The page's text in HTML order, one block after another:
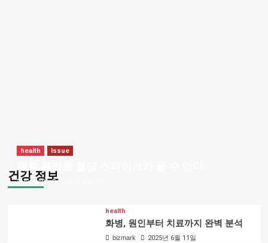
건강 정보
health Issue
bizmark
health
화병, 원인부터 치료까지 완벽 분석
bizmark 2025년 6월 11일